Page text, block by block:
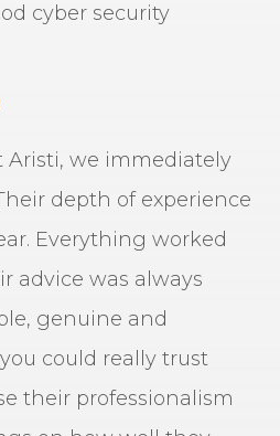
cyber security
Aristi, we immediately
depth of experience
Everything worked
advice was always
genuine and
could really trust
their professionalism